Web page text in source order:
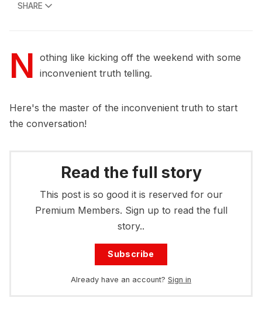
SHARE
N othing like kicking off the weekend with some
inconvenient truth telling.
Here's the master of the inconvenient truth to start
the conversation!
Read the full story
This post is so good it is reserved for our
Premium Members. Sign up to read the full
story..
Subscribe
Already have an account? Sign in